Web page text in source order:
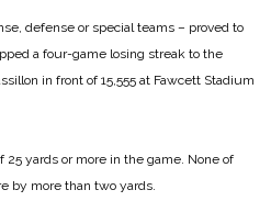
defense or special teams – proved to
a four-game losing streak to the
in front of 15,555 at Fawcett Stadium
yards or more in the game. None of
by more than two yards.